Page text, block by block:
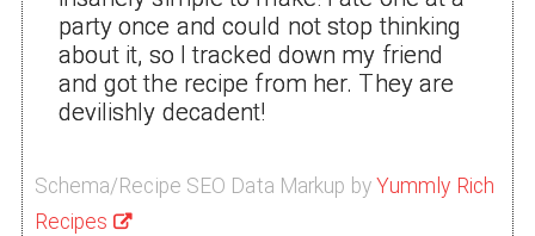
party once and could not stop thinking
about it, so I tracked down my friend
and got the recipe from her. They are
devilishly decadent!
Schema/Recipe SEO Data Markup by Yummly Rich
Recipes